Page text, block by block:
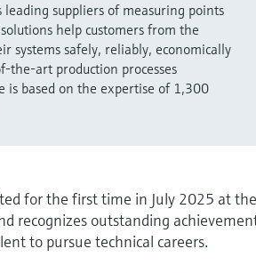
suppliers of measuring points
help customers from the
systems safely, reliably, economically
art production processes
is based on the expertise of 1,300
for the first time in July 2025 at the
recognizes outstanding
to pursue technical careers.